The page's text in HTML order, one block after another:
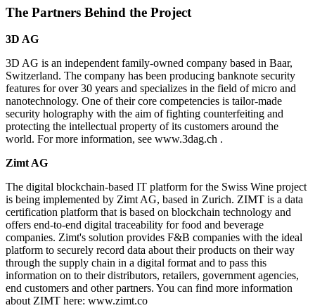
The Partners Behind the Project
3D AG
3D AG is an independent family-owned company based in Baar,
Switzerland. The company has been producing banknote security
features for over 30 years and specializes in the field of micro and
nanotechnology. One of their core competencies is tailor-made
security holography with the aim of fighting counterfeiting and
protecting the intellectual property of its customers around the
world. For more information, see www.3dag.ch .
Zimt AG
The digital blockchain-based IT platform for the Swiss Wine project
is being implemented by Zimt AG, based in Zurich. ZIMT is a data
certification platform that is based on blockchain technology and
offers end-to-end digital traceability for food and beverage
companies. Zimt's solution provides F&B companies with the ideal
platform to securely record data about their products on their way
through the supply chain in a digital format and to pass this
information on to their distributors, retailers, government agencies,
end customers and other partners. You can find more information
about ZIMT here: www.zimt.co